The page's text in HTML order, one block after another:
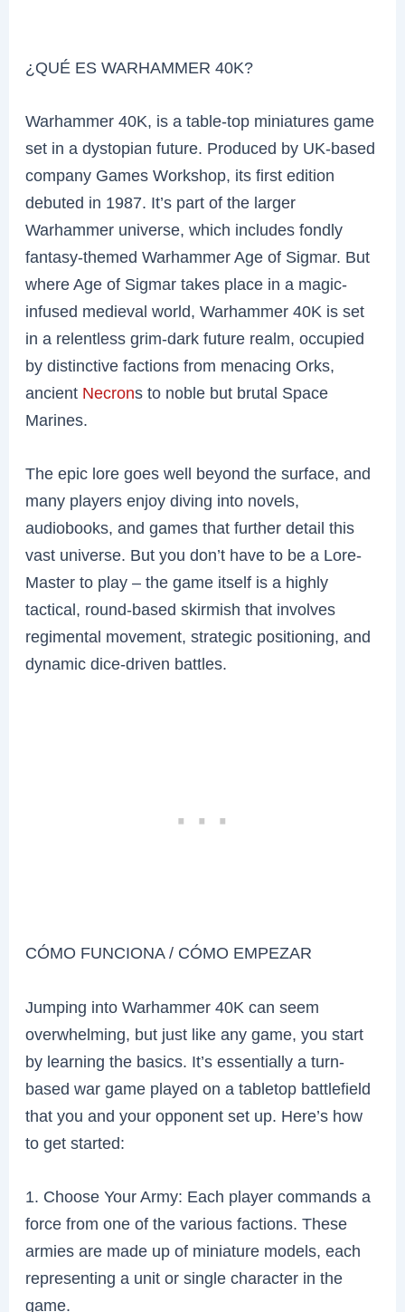
¿QUÉ ES WARHAMMER 40K?
Warhammer 40K, is a table-top miniatures game
set in a dystopian future. Produced by UK-based
company Games Workshop, its first edition
debuted in 1987. It’s part of the larger
Warhammer universe, which includes fondly
fantasy-themed Warhammer Age of Sigmar. But
where Age of Sigmar takes place in a magic-
infused medieval world, Warhammer 40K is set
in a relentless grim-dark future realm, occupied
by distinctive factions from menacing Orks,
ancient Necrons to noble but brutal Space
Marines.
The epic lore goes well beyond the surface, and
many players enjoy diving into novels,
audiobooks, and games that further detail this
vast universe. But you don’t have to be a Lore-
Master to play – the game itself is a highly
tactical, round-based skirmish that involves
regimental movement, strategic positioning, and
dynamic dice-driven battles.
CÓMO FUNCIONA / CÓMO EMPEZAR
Jumping into Warhammer 40K can seem
overwhelming, but just like any game, you start
by learning the basics. It’s essentially a turn-
based war game played on a tabletop battlefield
that you and your opponent set up. Here’s how
to get started:
1. Choose Your Army: Each player commands a
force from one of the various factions. These
armies are made up of miniature models, each
representing a unit or single character in the
game.